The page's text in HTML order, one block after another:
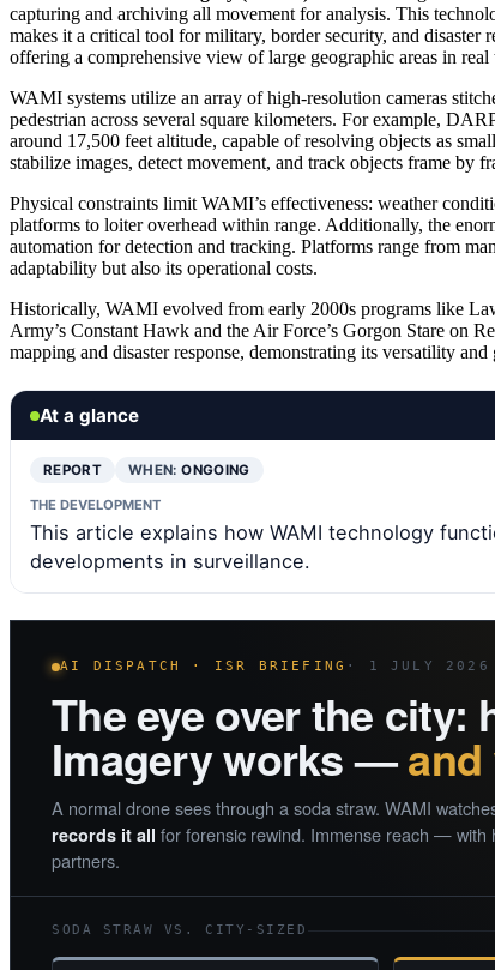
capturing and archiving all movement for analysis. This
makes it a critical tool for military, border security, and disaster
offering a comprehensive view of large geographic areas in real
WAMI systems utilize an array of high-resolution cameras
pedestrian across several square kilometers. For example,
around 17,500 feet altitude, capable of resolving objects as
stabilize images, detect movement, and track objects frame by
Physical constraints limit WAMI’s effectiveness: weather
platforms to loiter overhead within range. Additionally, the
automation for detection and tracking. Platforms range from
adaptability but also its operational costs.
Historically, WAMI evolved from early 2000s programs like
Army’s Constant Hawk and the Air Force’s Gorgon Stare on
mapping and disaster response, demonstrating its versatility
At a glance
REPORT WHEN:ONGOING
THE DEVELOPMENT
This article explains how WAMI technology
developments in surveillance.
AI DISPATCH · ISR BRIEFING · 1 JULY 2026
The eye over the city:
Imagery works —
A normal drone sees through a soda straw. WAMI
records it all for forensic rewind. Immense reach — with
partners.
SODA STRAW VS. CITY-SIZED